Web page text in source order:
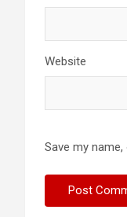
Website
Save my